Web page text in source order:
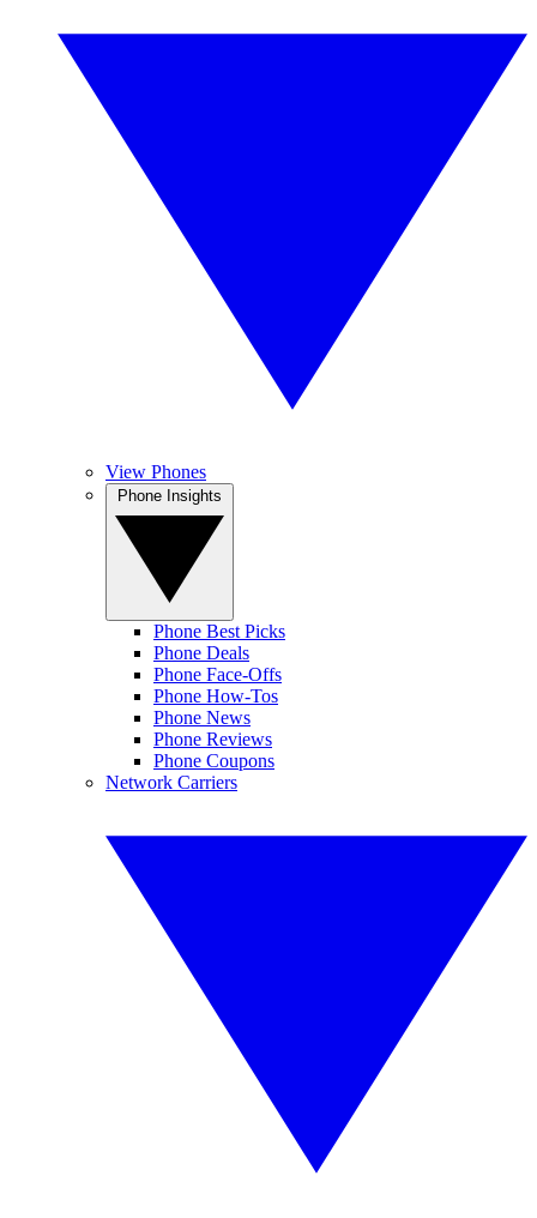
View Phones
Phone Best Picks
Phone Deals
Phone Face-Offs
Phone How-Tos
Phone News
Phone Reviews
Phone Coupons
Network Carriers